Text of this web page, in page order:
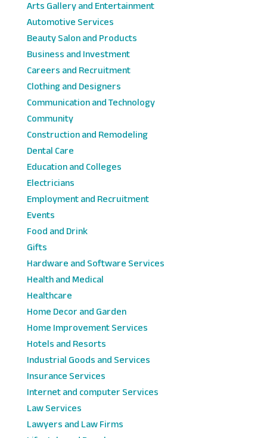
Arts Gallery and Entertainment
Automotive Services
Beauty Salon and Products
Business and Investment
Careers and Recruitment
Clothing and Designers
Communication and Technology
Community
Construction and Remodeling
Dental Care
Education and Colleges
Electricians
Employment and Recruitment
Events
Food and Drink
Gifts
Hardware and Software Services
Health and Medical
Healthcare
Home Decor and Garden
Home Improvement Services
Hotels and Resorts
Industrial Goods and Services
Insurance Services
Internet and computer Services
Law Services
Lawyers and Law Firms